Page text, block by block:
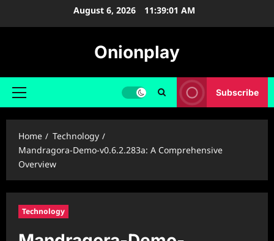
August 6, 2026 11:39:02 AM
Onionplay
Primary
Subscribe
Home
Technology
Mandragora-Demo-v0.6.2.283a: A Comprehensive
Overview
Technology